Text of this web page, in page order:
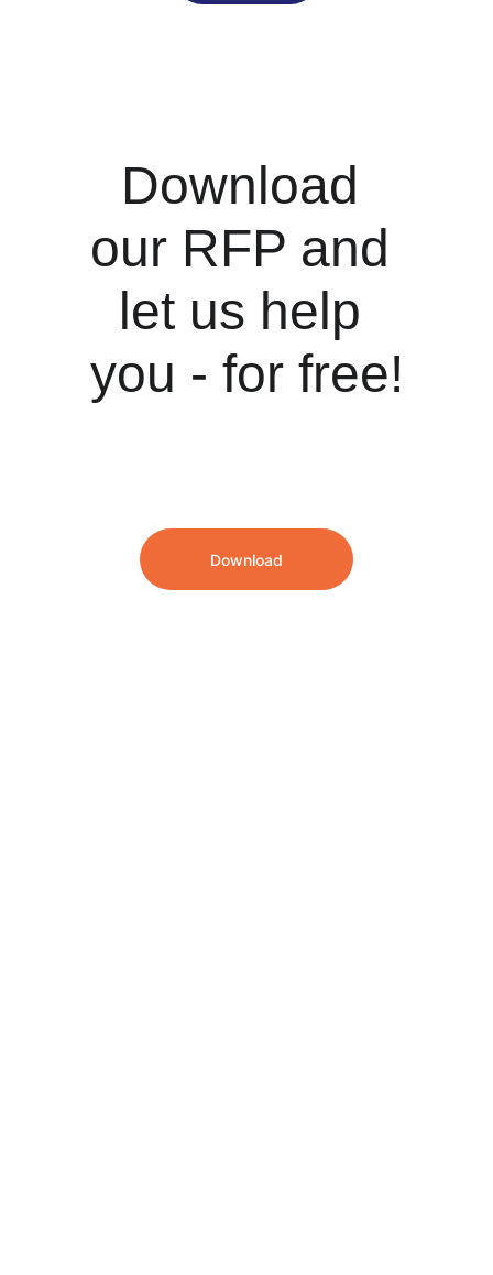
Download
our RFP and
let us help
you - for free!
Download